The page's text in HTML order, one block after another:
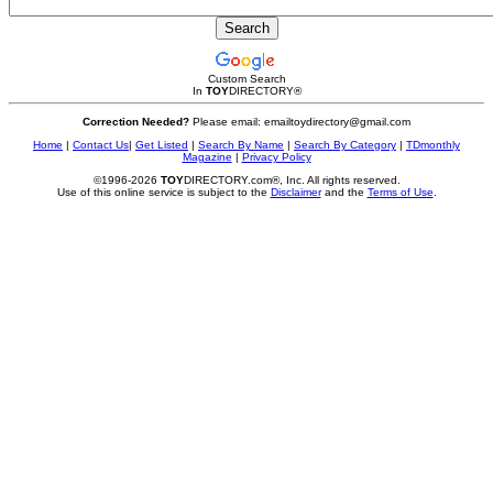
Custom Search
In TOYDIRECTORY®
Correction Needed? Please email: emailtoydirectory@gmail.com
Home
Contact Us Get Listed Search By Name Search By Category
TDmonthly
Magazine
Privacy Policy
©1996-2026 TOYDIRECTORY.com®, Inc. All rights reserved.
Use of this online service is subject to the Disclaimerand the Terms of Use.